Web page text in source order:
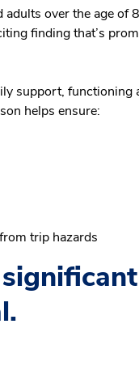
adults over the age of
finding that’s
support, functioning
helps ensure:
trip hazards